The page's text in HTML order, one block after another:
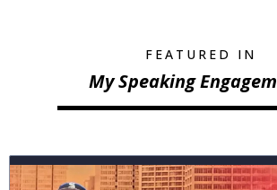
FEATURED IN
My Speaking